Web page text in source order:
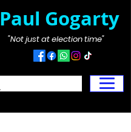
Paul Gogarty
"Not just at election time"